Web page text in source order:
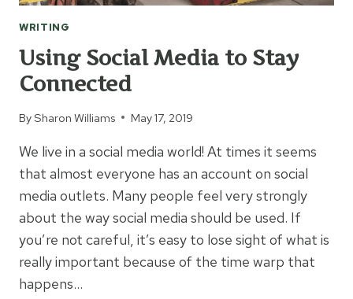
WRITING
Using Social Media to Stay
Connected
BySharon Williams May 17, 2019
We live in a social media world! At times it seems
that almost everyone has an account on social
media outlets. Many people feel very strongly
about the way social media should be used. If
you’re not careful, it’s easy to lose sight of what is
really important because of the time warp that
happens…